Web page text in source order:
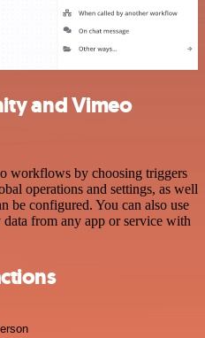
and Vimeo
workflows by choosing triggers
operations and settings, as well
be configured. You can also use
from any app or service with